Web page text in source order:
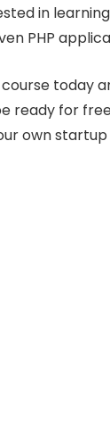
in
PHP
today
ready for
own startup